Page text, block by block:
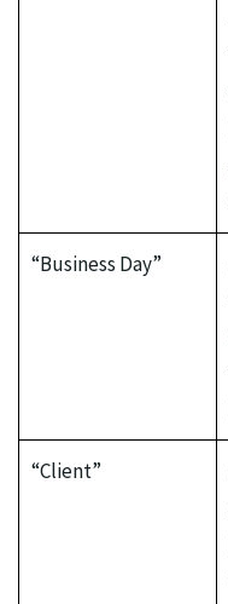
“Business Day”
“Client”